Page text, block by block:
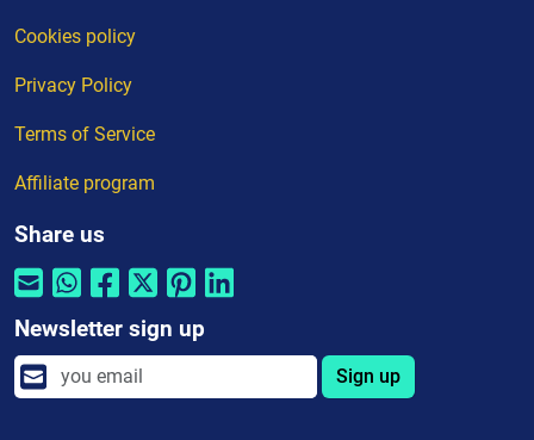
Cookies policy
Privacy Policy
Terms of Service
Affiliate program
Share us
Newsletter sign up
Sign up